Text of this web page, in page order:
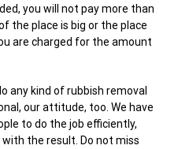
you will not pay more than
the place is big or the place
are charged for the amount
any kind of rubbish removal
our attitude, too. We have
to do the job efficiently,
the result. Do not miss